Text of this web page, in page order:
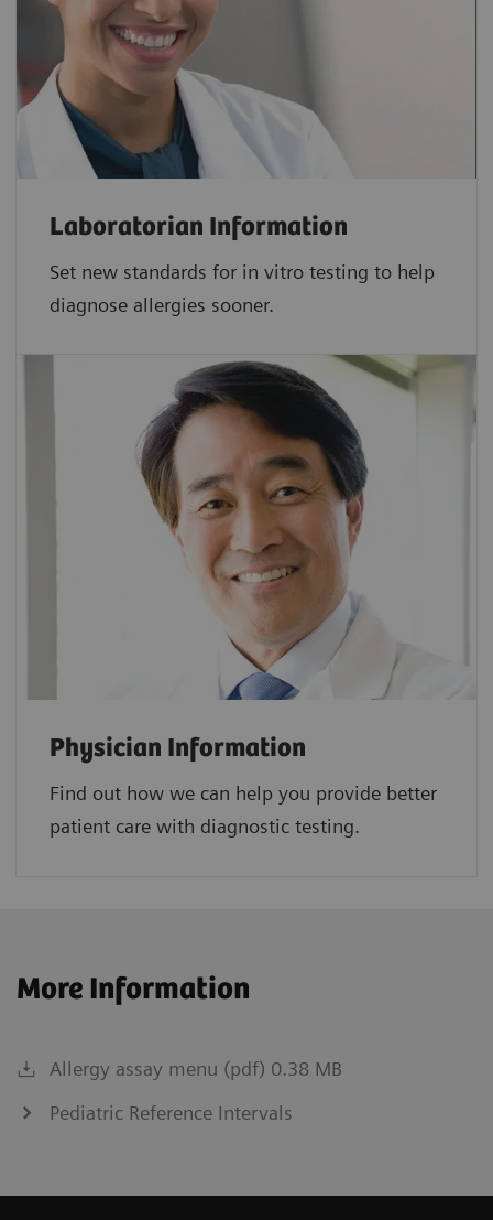
Laboratorian Information
Set new standards for in vitro testing to help
diagnose allergies sooner.
Physician Information
Find out how we can help you provide better
patient care with diagnostic testing.
More Information
Allergy assay menu (pdf) 0.38 MB
Pediatric Reference Intervals